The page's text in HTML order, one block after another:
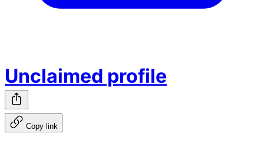
Unclaimed profile
Copy link